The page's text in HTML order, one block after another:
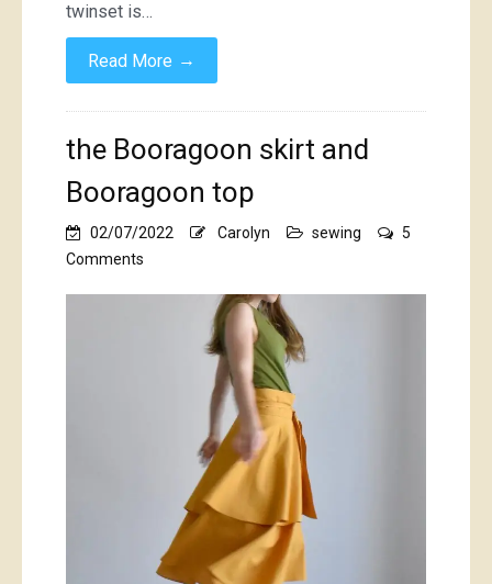
twinset is…
Read More →
the Booragoon skirt and
Booragoon top
02/07/2022 Carolyn sewing
5
Comments
Booragoon
Booragoon